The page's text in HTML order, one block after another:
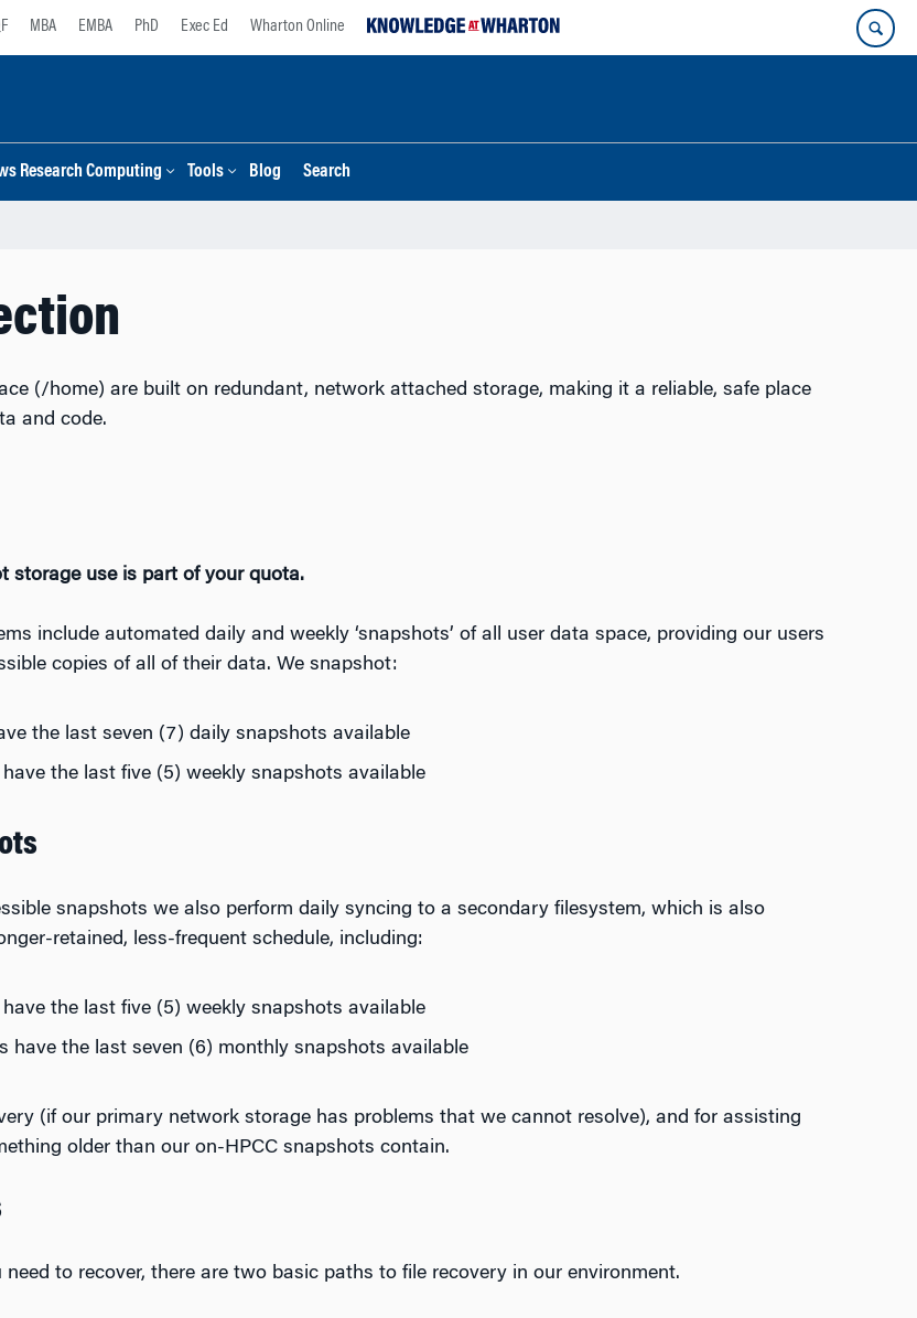
MBA EMBA PhD Exec Ed Wharton Online
Research Computing Tools Blog Search
(/home) are built on redundant, network attached storage, making it a reliable, safe place
and code.
storage use is part of your quota.
include automated daily and weekly ‘snapshots’ of all user data space, providing our users
copies of all of their data. We snapshot:
the last seven (7) daily snapshots available
the last five (5) weekly snapshots available
snapshots we also perform daily syncing to a secondary filesystem, which is also
retained, less-frequent schedule, including:
the last five (5) weekly snapshots available
have the last seven (6) monthly snapshots available
(if our primary network storage has problems that we cannot resolve), and for assisting
older than our on-HPCC snapshots contain.
to recover, there are two basic paths to file recovery in our environment.